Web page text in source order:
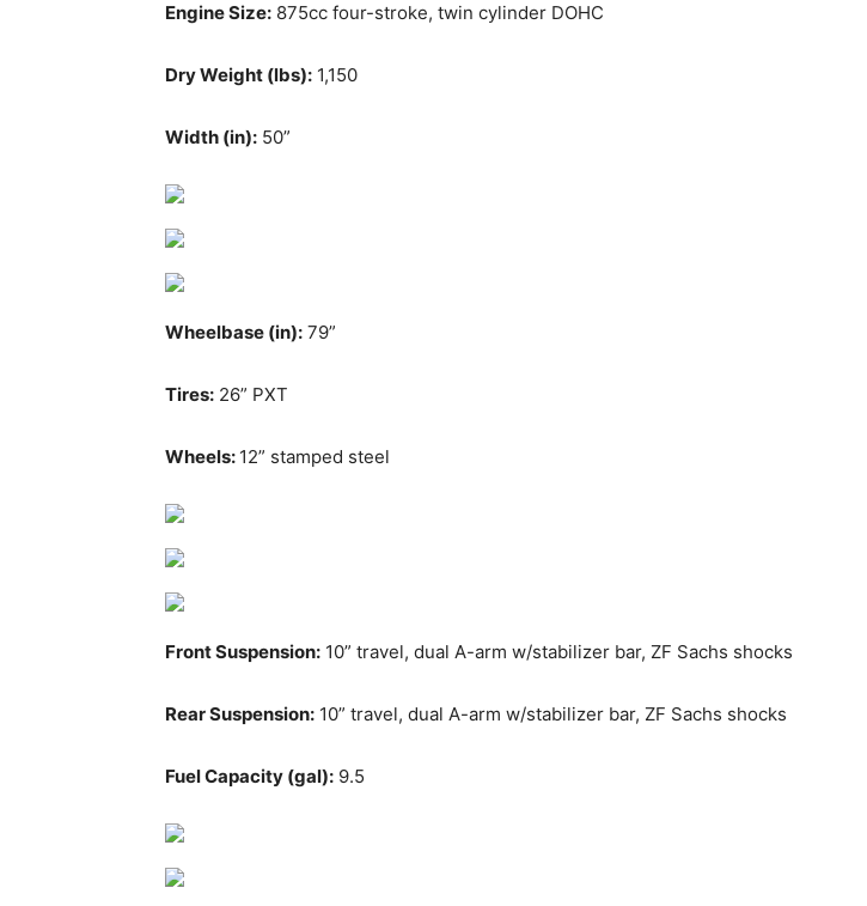
Engine Size: 875cc four-stroke, twin cylinder DOHC
Dry Weight (lbs): 1,150
Width (in): 50”
Wheelbase (in): 79”
Tires: 26” PXT
Wheels: 12” stamped steel
Front Suspension: 10” travel, dual A-arm w/stabilizer bar, ZF Sachs shocks
Rear Suspension: 10” travel, dual A-arm w/stabilizer bar, ZF Sachs shocks
Fuel Capacity (gal): 9.5